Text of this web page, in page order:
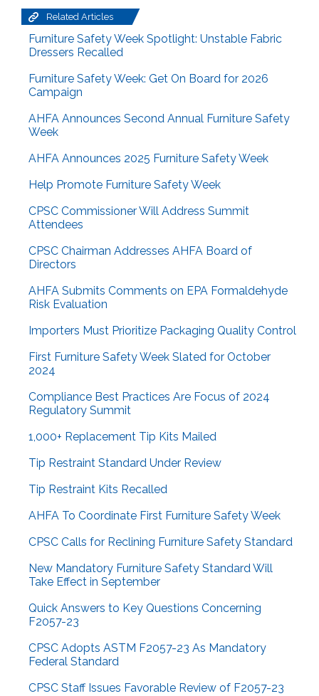
Related Articles
Furniture Safety Week Spotlight: Unstable Fabric
Dressers Recalled
Furniture Safety Week: Get On Board for 2026
Campaign
AHFA Announces Second Annual Furniture Safety
Week
AHFA Announces 2025 Furniture Safety Week
Help Promote Furniture Safety Week
CPSC Commissioner Will Address Summit
Attendees
CPSC Chairman Addresses AHFA Board of
Directors
AHFA Submits Comments on EPA Formaldehyde
Risk Evaluation
Importers Must Prioritize Packaging Quality Control
First Furniture Safety Week Slated for October
2024
Compliance Best Practices Are Focus of 2024
Regulatory Summit
1,000+ Replacement Tip Kits Mailed
Tip Restraint Standard Under Review
Tip Restraint Kits Recalled
AHFA To Coordinate First Furniture Safety Week
CPSC Calls for Reclining Furniture Safety Standard
New Mandatory Furniture Safety Standard Will
Take Effect in September
Quick Answers to Key Questions Concerning
F2057-23
CPSC Adopts ASTM F2057-23 As Mandatory
Federal Standard
CPSC Staff Issues Favorable Review of F2057-23